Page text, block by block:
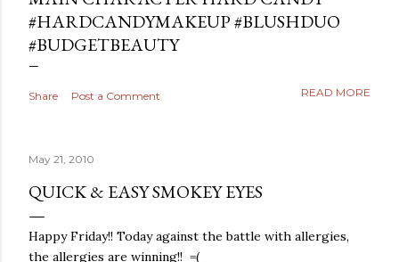
#HARDCANDYMAKEUP #BLUSHDUO
#BUDGETBEAUTY
Share Post a Comment READ MORE
May 21, 2010
QUICK & EASY SMOKEY EYES
Happy Friday!! Today against the battle with allergies,
the allergies are winning!! =(